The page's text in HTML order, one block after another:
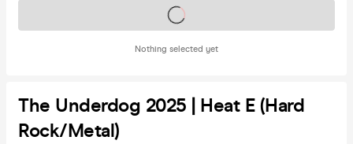
Nothing selected yet
Tickets on sale soon
The Underdog 2025 | Heat E (Hard
Rock/Metal)